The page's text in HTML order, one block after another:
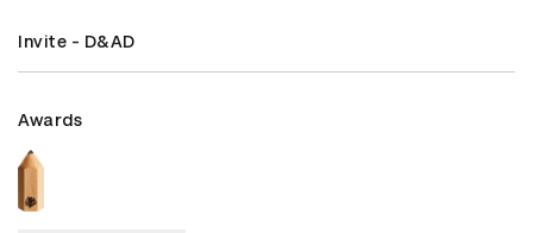
Invite - D&AD
Awards